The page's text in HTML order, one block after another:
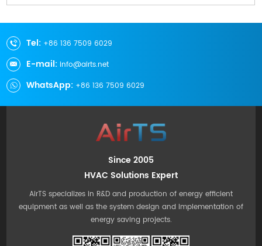
Tel: +86 136 7509 6029
E-mail: info@airts.net
WhatsApp: +86 136 7509 6029
Since 2005
HVAC Solutions Expert
AirTS specializes in R&D and production of energy efficient
equipment as well as the system design and implementation of
energy saving projects.